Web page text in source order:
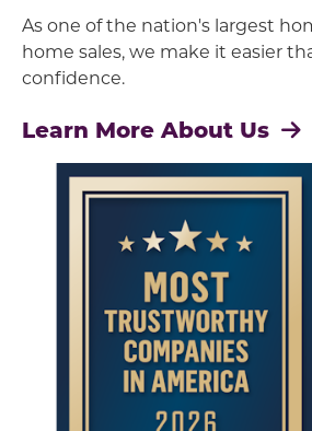
As one of the nation's largest
home sales, we make it easier
confidence.
Learn More About Us